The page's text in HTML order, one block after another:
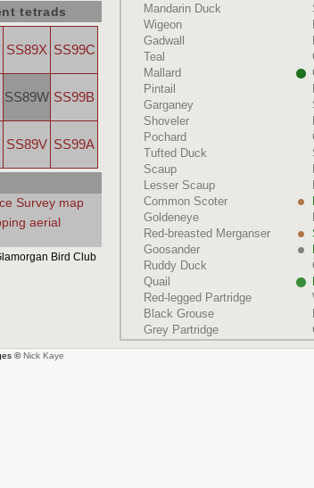
Mandarin Duck
Wigeon
Gadwall
Teal
Mallard
Pintail
Garganey
Shoveler
Pochard
Tufted Duck
Scaup
Lesser Scaup
Common Scoter
Goldeneye
Red-breasted Merganser
Goosander
Ruddy Duck
Quail
Red-legged Partridge
Black Grouse
Grey Partridge
tetrads
SS89X SS99C
SS89W SS99B
SS89V SS99A
Survey map
aerial
Bird Club
©Nick Kaye